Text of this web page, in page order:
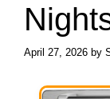
April 27, 2026 by